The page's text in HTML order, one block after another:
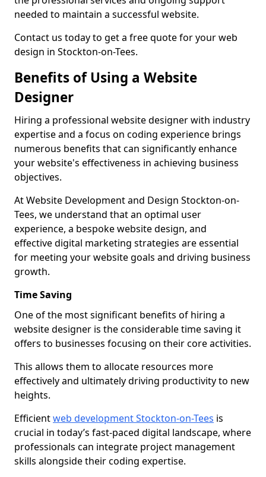
needed to maintain a successful website.
Contact us today to get a free quote for your web
design in Stockton-on-Tees.
Benefits of Using a Website
Designer
Hiring a professional website designer with industry
expertise and a focus on coding experience brings
numerous benefits that can significantly enhance
your website's effectiveness in achieving business
objectives.
At Website Development and Design Stockton-on-
Tees, we understand that an optimal user
experience, a bespoke website design, and
effective digital marketing strategies are essential
for meeting your website goals and driving business
growth.
Time Saving
One of the most significant benefits of hiring a
website designer is the considerable time saving it
offers to businesses focusing on their core activities.
This allows them to allocate resources more
effectively and ultimately driving productivity to new
heights.
Efficientweb development Stockton-on-Tees is
crucial in today’s fast-paced digital landscape, where
professionals can integrate project management
skills alongside their coding expertise.